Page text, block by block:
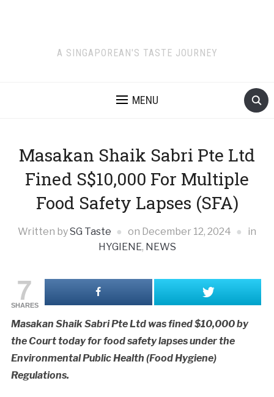
A SINGAPOREAN'S TASTE JOURNEY
MENU
Masakan Shaik Sabri Pte Ltd
Fined S$10,000 For Multiple
Food Safety Lapses (SFA)
Written bySG Taste on December 12, 2024
in
HYGIENE, NEWS
7
SHARES
Masakan Shaik Sabri Pte Ltd was fined $10,000 by
the Court today for food safety lapses under the
Environmental Public Health (Food Hygiene)
Regulations.